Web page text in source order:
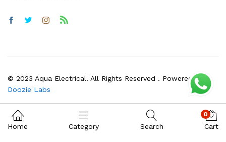
© 2023 Aqua Electrical. All Rights Reserved . Powered by
Doozie Labs
Home Category Search
0
Cart